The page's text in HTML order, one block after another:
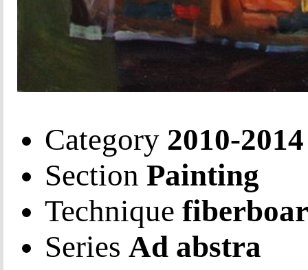
Category 2010-2014
Section Painting
Technique
Series Ad abstra